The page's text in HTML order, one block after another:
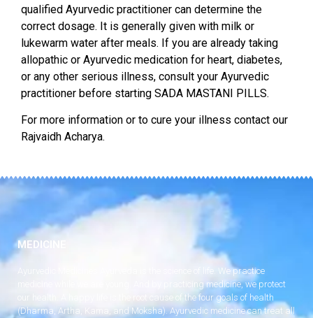
qualified Ayurvedic practitioner can determine the
correct dosage. It is generally given with milk or
lukewarm water after meals. If you are already taking
allopathic or Ayurvedic medication for heart, diabetes,
or any other serious illness, consult your Ayurvedic
practitioner before starting SADA MASTANI PILLS.
For more information or to cure your illness contact our
Rajvaidh Acharya.
MEDICINE
Ayurvedic Medicines Ayurveda is the science of life. We practice
medicine while we are young. And by practicing medicine, we protect
our health. A happy life is the root cause of the four goals of health
(Dharma, Artha, Kama, and Moksha). Ayurvedic medicine can treat all